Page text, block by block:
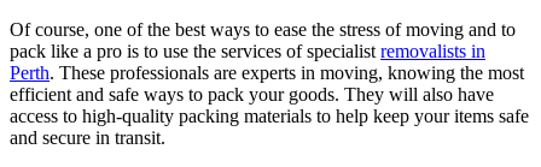
Of course, one of the best ways to ease the stress of moving and to
pack like a pro is to use the services of specialist removalists in
Perth. These professionals are experts in moving, knowing the most
efficient and safe ways to pack your goods. They will also have
access to high-quality packing materials to help keep your items safe
and secure in transit.